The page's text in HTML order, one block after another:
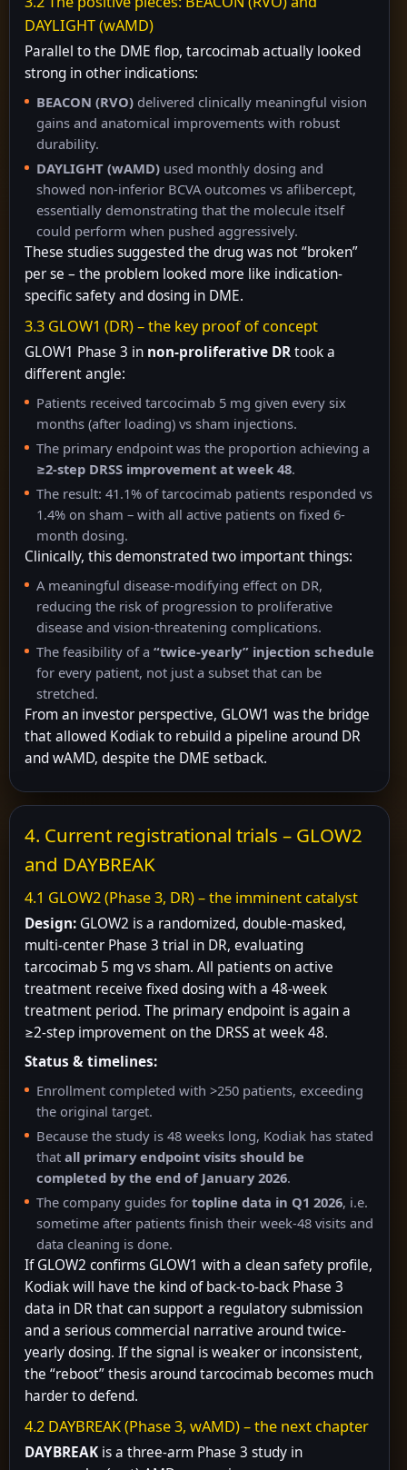
DAYLIGHT (wAMD)
Parallel to the DME flop, tarcocimab actually looked
strong in other indications:
BEACON (RVO) delivered clinically meaningful vision
gains and anatomical improvements with robust
durability.
DAYLIGHT (wAMD) used monthly dosing and
showed non-inferior BCVA outcomes vs aflibercept,
essentially demonstrating that the molecule itself
could perform when pushed aggressively.
These studies suggested the drug was not “broken”
per se – the problem looked more like indication-
specific safety and dosing in DME.
3.3 GLOW1 (DR) – the key proof of concept
GLOW1 Phase 3 in non-proliferative DRtook a
different angle:
Patients received tarcocimab 5 mg given every six
months (after loading) vs sham injections.
The primary endpoint was the proportion achieving a
≥2-step DRSS improvement at week 48.
The result: 41.1% of tarcocimab patients responded vs
1.4% on sham – with all active patients on fixed 6-
month dosing.
Clinically, this demonstrated two important things:
A meaningful disease-modifying effect on DR,
reducing the risk of progression to proliferative
disease and vision-threatening complications.
The feasibility of a “twice-yearly” injection schedule
for every patient, not just a subset that can be
stretched.
From an investor perspective, GLOW1 was the bridge
that allowed Kodiak to rebuild a pipeline around DR
and wAMD, despite the DME setback.
4. Current registrational trials – GLOW2
and DAYBREAK
4.1 GLOW2 (Phase 3, DR) – the imminent catalyst
Design: GLOW2 is a randomized, double-masked,
multi-center Phase 3 trial in DR, evaluating
tarcocimab 5 mg vs sham. All patients on active
treatment receive fixed dosing with a 48-week
treatment period. The primary endpoint is again a
≥2-step improvement on the DRSS at week 48.
Status & timelines:
Enrollment completed with >250 patients, exceeding
the original target.
Because the study is 48 weeks long, Kodiak has stated
that all primary endpoint visits should be
completed by the end of January 2026.
The company guides for topline data in Q1 2026, i.e.
sometime after patients finish their week-48 visits and
data cleaning is done.
If GLOW2 confirms GLOW1 with a clean safety profile,
Kodiak will have the kind of back-to-back Phase 3
data in DR that can support a regulatory submission
and a serious commercial narrative around twice-
yearly dosing. If the signal is weaker or inconsistent,
the “reboot” thesis around tarcocimab becomes much
harder to defend.
4.2 DAYBREAK (Phase 3, wAMD) – the next chapter
DAYBREAK is a three-arm Phase 3 study in